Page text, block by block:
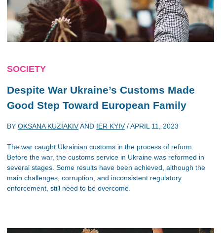
SOCIETY
Despite War Ukraine’s Customs Made
Good Step Toward European Family
BY OKSANA KUZIAKIVAND IER KYIV/APRIL 11, 2023
The war caught Ukrainian customs in the process of reform.
Before the war, the customs service in Ukraine was reformed in
several stages. Some results have been achieved, although the
main challenges, corruption, and inconsistent regulatory
enforcement, still need to be overcome.